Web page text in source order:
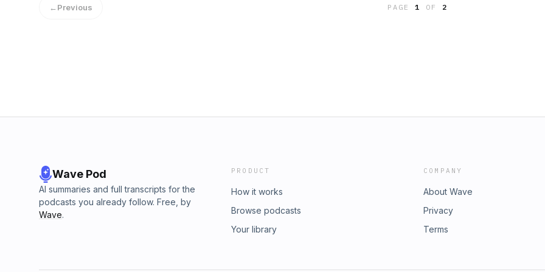
←Previous PAGE1 OF 2
Wave Pod
AI summaries and full transcripts for the
podcasts you already follow. Free, by
Wave.
PRODUCT
How it works
Browse podcasts
Your library
COMPANY
About Wave
Privacy
Terms